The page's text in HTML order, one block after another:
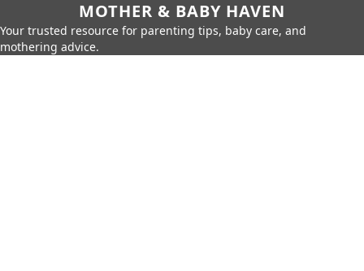
MOTHER & BABY HAVEN
Your trusted resource for parenting tips, baby care, and
mothering advice.